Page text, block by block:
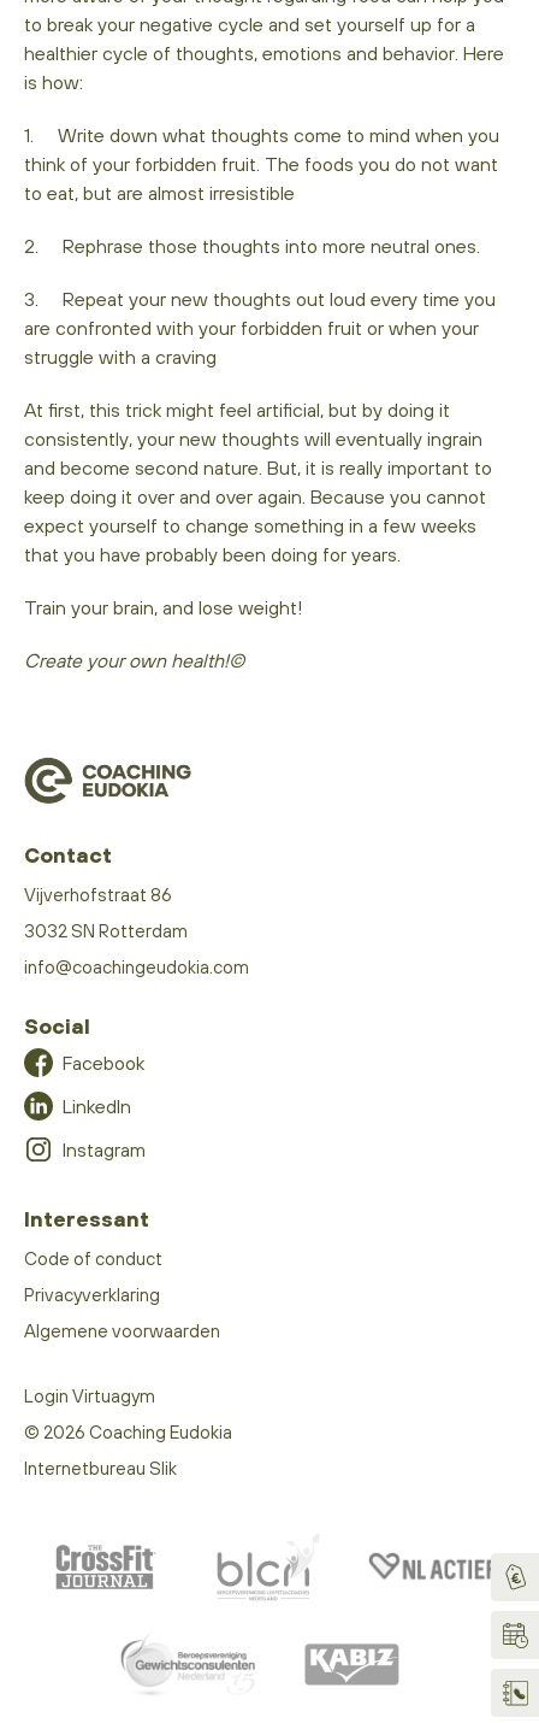
to break your negative cycle and set yourself up for a
healthier cycle of thoughts, emotions and behavior. Here
is how:
1. Write down what thoughts come to mind when you
think of your forbidden fruit. The foods you do not want
to eat, but are almost irresistible
2. Rephrase those thoughts into more neutral ones.
3. Repeat your new thoughts out loud every time you
are confronted with your forbidden fruit or when your
struggle with a craving
At first, this trick might feel artificial, but by doing it
consistently, your new thoughts will eventually ingrain
and become second nature. But, it is really important to
keep doing it over and over again. Because you cannot
expect yourself to change something in a few weeks
that you have probably been doing for years.
Train your brain, and lose weight!
Create your own health!©
Contact
Vijverhofstraat 86
3032 SN Rotterdam
info@coachingeudokia.com
Social
Facebook
LinkedIn
Instagram
Interessant
Code of conduct
Privacyverklaring
Algemene voorwaarden
Login Virtuagym
© 2026 Coaching Eudokia
Internetbureau Slik